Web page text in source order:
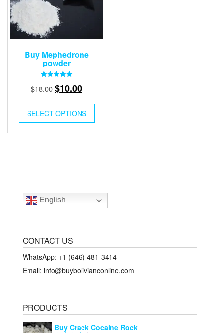
Buy Mephedrone
powder
5.00
out of 5
$18.00 Original
was:
$18.00.
$10.00Current
is:
$10.00.
SELECT OPTIONS
English
CONTACT US
WhatsApp: +1 ‪‪‪(646) 481-3414‬
Email: info@buybolivianconline.com
PRODUCTS
Buy Crack Cocaine Rock